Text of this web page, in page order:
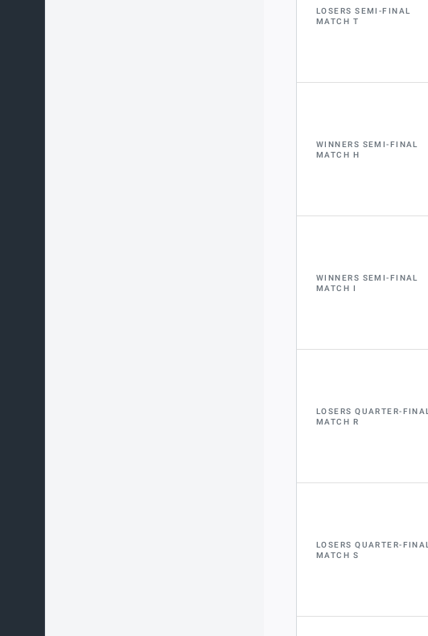
LOSERS SEMI-FINAL
MATCH T
WINNERS SEMI-FINAL
MATCH H
WINNERS SEMI-FINAL
MATCH I
LOSERS QUARTER-FINAL
MATCH R
LOSERS QUARTER-FINAL
MATCH S